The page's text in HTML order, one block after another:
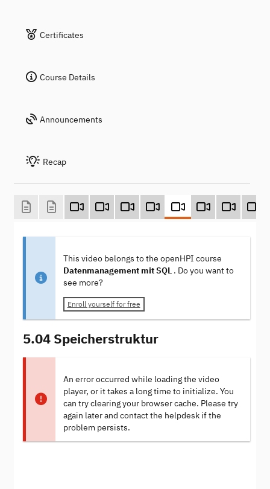
Certificates
Course Details
Announcements
Recap
This video belongs to the openHPI course
Datenmanagement mit SQL . Do you want to
see more?
Enroll yourself for free
5.04 Speicherstruktur
An error occurred while loading the video
player, or it takes a long time to initialize. You
can try clearing your browser cache. Please try
again later and contact the helpdesk if the
problem persists.